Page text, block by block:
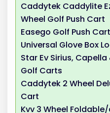
Caddytek Caddylite
Wheel Golf Push Cart
Easego Golf Push
Universal Glove Box
Star Ev Sirius, Capella
Golf Carts
Caddytek 2 Wheel
Cart
Kvv 3 Wheel